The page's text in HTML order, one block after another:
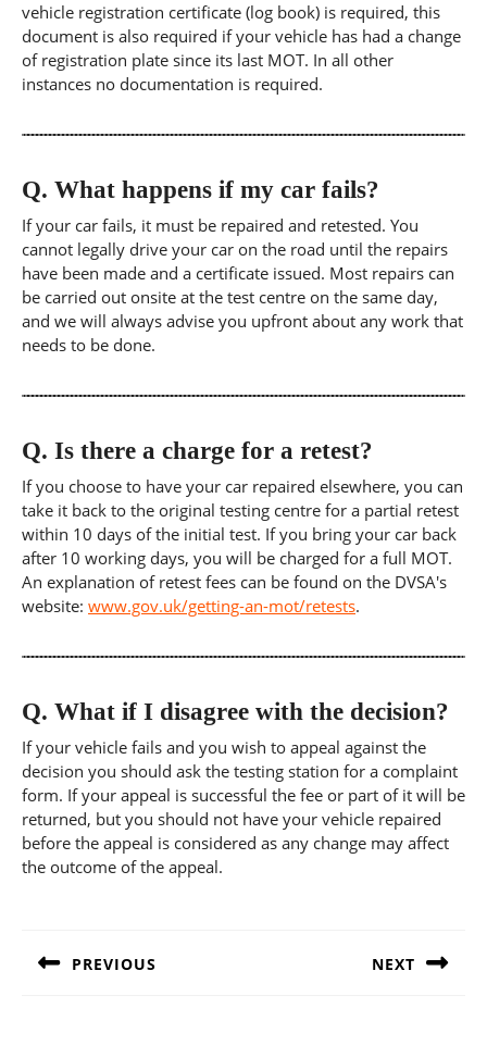
vehicle registration certificate (log book) is required, this
document is also required if your vehicle has had a change
of registration plate since its last MOT. In all other
instances no documentation is required.
Q. What happens if my car fails?
If your car fails, it must be repaired and retested. You
cannot legally drive your car on the road until the repairs
have been made and a certificate issued. Most repairs can
be carried out onsite at the test centre on the same day,
and we will always advise you upfront about any work that
needs to be done.
Q. Is there a charge for a retest?
If you choose to have your car repaired elsewhere, you can
take it back to the original testing centre for a partial retest
within 10 days of the initial test. If you bring your car back
after 10 working days, you will be charged for a full MOT.
An explanation of retest fees can be found on the DVSA's
website: www.gov.uk/getting-an-mot/retests.
Q. What if I disagree with the decision?
If your vehicle fails and you wish to appeal against the
decision you should ask the testing station for a complaint
form. If your appeal is successful the fee or part of it will be
returned, but you should not have your vehicle repaired
before the appeal is considered as any change may affect
the outcome of the appeal.
PREVIOUS NEXT